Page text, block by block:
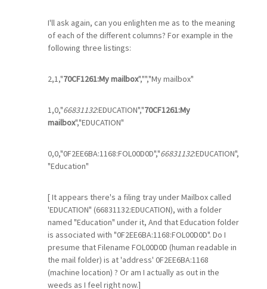
I'll ask again, can you enlighten me as to the meaning
of each of the different columns? For example in the
following three listings:
2,1,"70CF1261:My mailbox","","My mailbox"
1,0,"66831132:EDUCATION","70CF1261:My
mailbox","EDUCATION"
0,0,"0F2EE6BA:1168:FOL00D0D","66831132:EDUCATION",
"Education"
[ It appears there's a filing tray under Mailbox called
'EDUCATION" (66831132:EDUCATION), with a folder
named "Education" under it, And that Education folder
is associated with "0F2EE6BA:1168:FOL00D0D". Do I
presume that Filename FOL00D0D (human readable in
the mail folder) is at 'address' 0F2EE6BA:1168
(machine location) ? Or am I actually as out in the
weeds as I feel right now.]